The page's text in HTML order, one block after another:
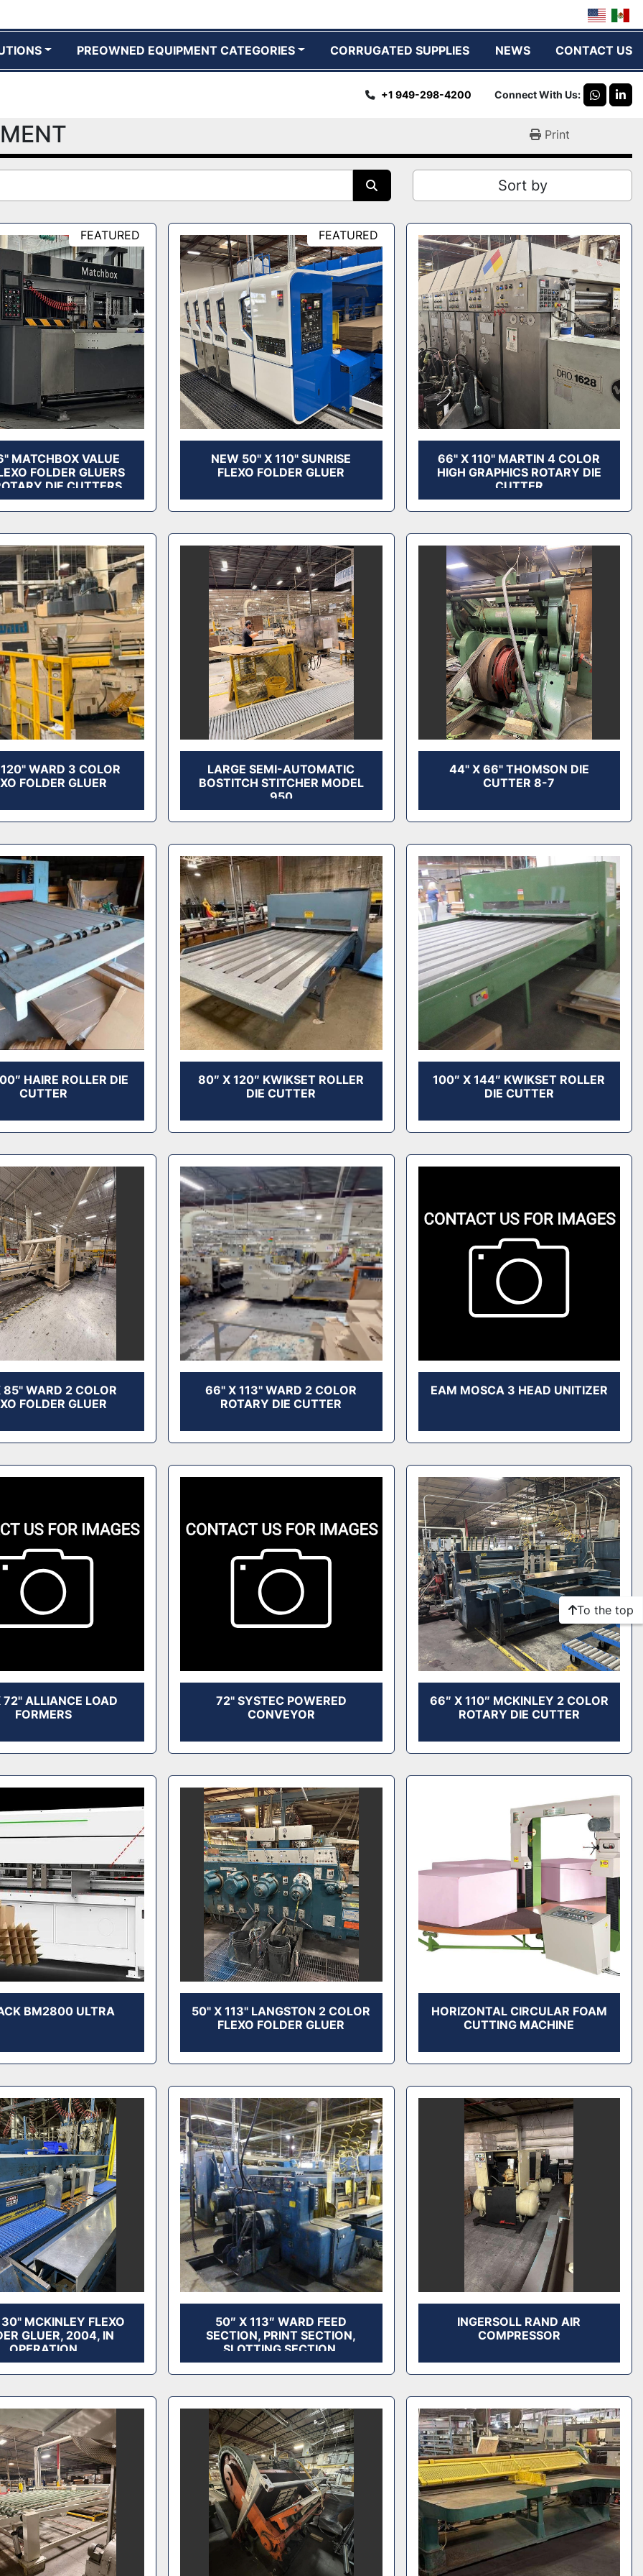
PREOWNED EQUIPMENT CATEGORIES CORRUGATED SUPPLIES NEWS CONTACT US
+1 949-298-4200 Connect With Us
Print
Sort by
FEATURED
MATCHBOX VALUE
FOLDER GLUERS
DIE CUTTERS
FEATURED
NEW 50" X 110" SUNRISE
FLEXO FOLDER GLUER
66" X 110" MARTIN 4 COLOR
HIGH GRAPHICS ROTARY DIE
CUTTER
WARD 3 COLOR
FOLDER GLUER
LARGE SEMI-AUTOMATIC
BOSTITCH STITCHER MODEL
950
44" X 66" THOMSON DIE
CUTTER 8-7
HAIRE ROLLER DIE
CUTTER
80″ X 120″ KWIKSET ROLLER
DIE CUTTER
100″ X 144″ KWIKSET ROLLER
DIE CUTTER
WARD 2 COLOR
FOLDER GLUER
66" X 113" WARD 2 COLOR
ROTARY DIE CUTTER
EAM MOSCA 3 HEAD UNITIZER
ALLIANCE LOAD
FORMERS
72" SYSTEC POWERED
CONVEYOR
66″ X 110″ MCKINLEY 2 COLOR
ROTARY DIE CUTTER
BM2800 ULTRA
50" X 113" LANGSTON 2 COLOR
FLEXO FOLDER GLUER
HORIZONTAL CIRCULAR FOAM
CUTTING MACHINE
MCKINLEY FLEXO
GLUER, 2004, IN
OPERATION
50″ X 113″ WARD FEED
SECTION, PRINT SECTION,
SLOTTING SECTION,
AVAILABLE
INGERSOLL RAND AIR
COMPRESSOR
To the top